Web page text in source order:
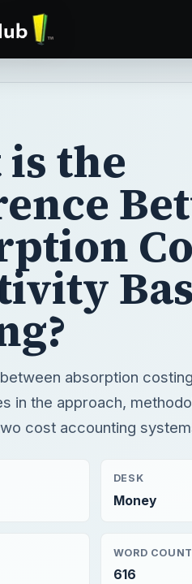
the
absorption
in the approach,
cost accounting
DESK
Money
WORD COUNT
616